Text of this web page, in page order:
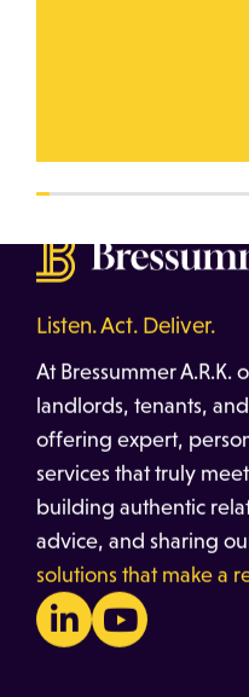
Listen. Act. Deliver.
At Bressummer A.R.K.
landlords, tenants,
offering expert,
services that truly
building authentic
advice, and sharing
solutions that make a